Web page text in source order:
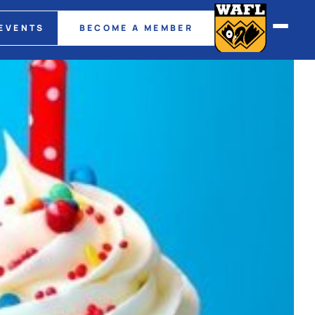
BECOME A MEMBER